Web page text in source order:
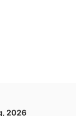
2026